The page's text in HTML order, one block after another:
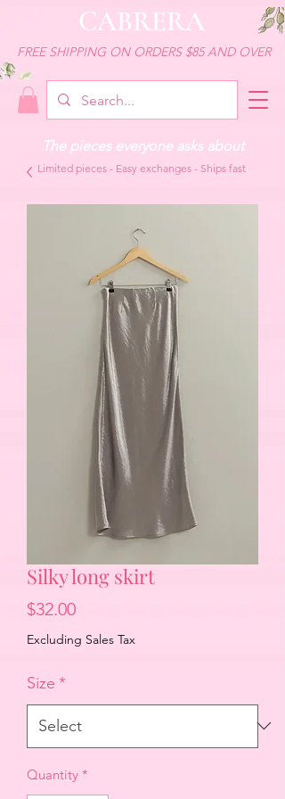
CABRERA
FREE SHIPPING ON ORDERS $85 AND OVER
The pieces everyone asks about
Limited pieces - Easy exchanges - Ships fast
Silky long skirt
$32.00Price
Excluding Sales Tax
Size *
Quantity *